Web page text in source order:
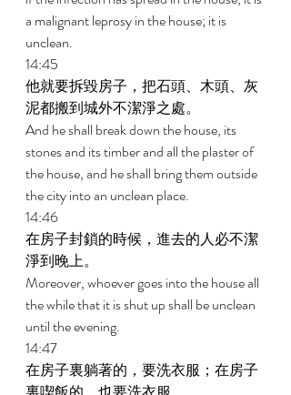
a malignant leprosy in the house; it is
unclean.
14:45
他就要拆毀房子，把石頭、木頭、灰
泥都搬到城外不潔淨之處。
And he shall break down the house, its
stones and its timber and all the plaster of
the house, and he shall bring them outside
the city into an unclean place.
14:46
在房子封鎖的時候，進去的人必不潔
淨到晚上。
Moreover, whoever goes into the house all
the while that it is shut up shall be unclean
until the evening.
14:47
在房子裏躺著的，要洗衣服；在房子